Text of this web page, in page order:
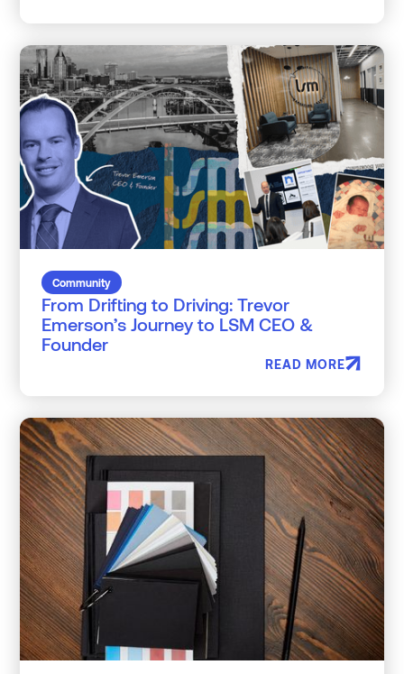
Community
From Drifting to Driving: Trevor
Emerson’s Journey to LSM CEO &
Founder
READ MORE